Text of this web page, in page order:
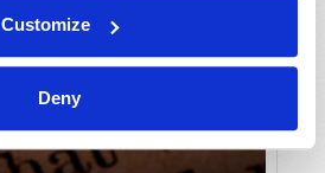
Customize
Deny